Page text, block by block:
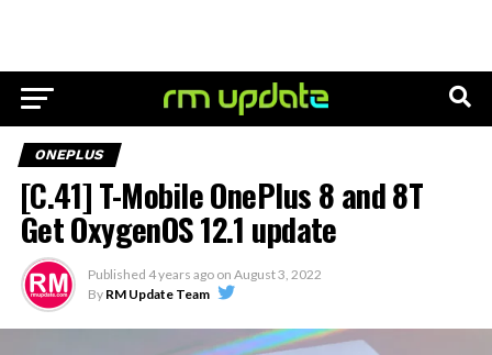
ONEPLUS
[C.41] T-Mobile OnePlus 8 and 8T
Get OxygenOS 12.1 update
Published 4 years ago on August 3, 2022
By RM Update Team